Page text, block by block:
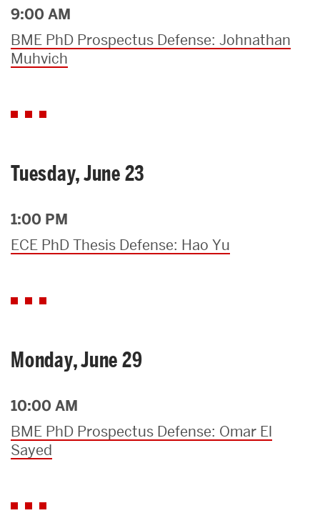
9:00 AM
BME PhD Prospectus Defense: Johnathan
Muhvich
Tuesday, June 23
1:00 PM
ECE PhD Thesis Defense: Hao Yu
Monday, June 29
10:00 AM
BME PhD Prospectus Defense: Omar El
Sayed